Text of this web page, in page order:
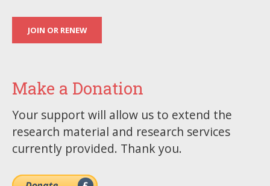
JOIN OR RENEW
Make a Donation
Your support will allow us to extend the
research material and research services
currently provided. Thank you.